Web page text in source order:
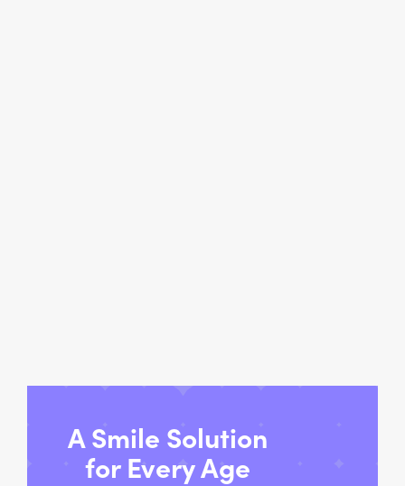
A Smile Solution
for Every Age